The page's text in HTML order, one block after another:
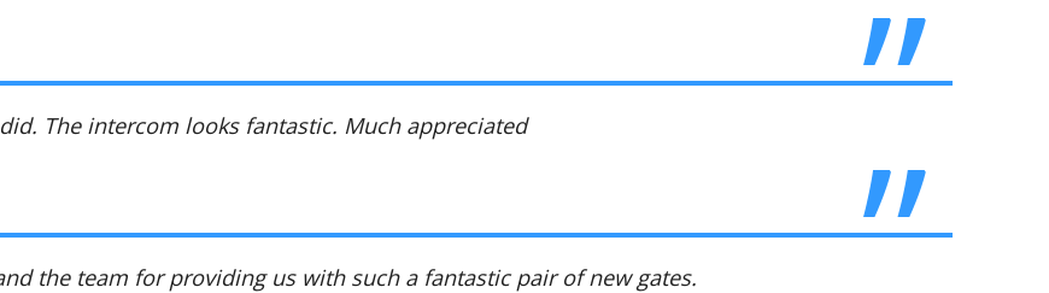
The intercom looks fantastic. Much appreciated
the team for providing us with such a fantastic pair of new gates.